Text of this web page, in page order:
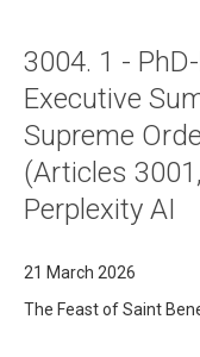
3004. 1 -
Executive
Supreme
(Articles
Perplexity AI
21 March 2026
The Feast of Saint